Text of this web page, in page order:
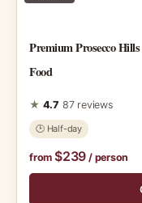
Premium Prosecco
Food
★ 4.7 87 reviews
🕑 Half-day
from $239 / person